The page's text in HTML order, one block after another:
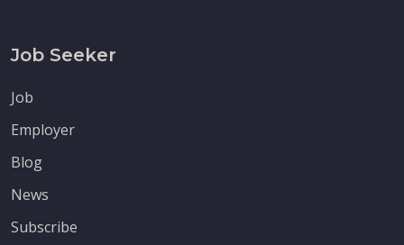
Job Seeker
Job
Employer
Blog
News
Subscribe